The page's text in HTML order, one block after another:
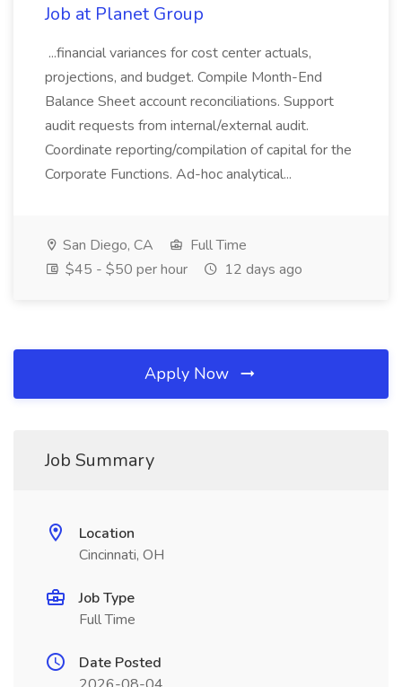
Job at Planet Group
...financial variances for cost center actuals,
projections, and budget. Compile Month-End
Balance Sheet account reconciliations. Support
audit requests from internal/external audit.
Coordinate reporting/compilation of capital for the
Corporate Functions. Ad-hoc analytical...
San Diego, CA
Full Time
$45 - $50 per hour
12 days ago
Apply Now
Job Summary
Location
Cincinnati, OH
Job Type
Full Time
Date Posted